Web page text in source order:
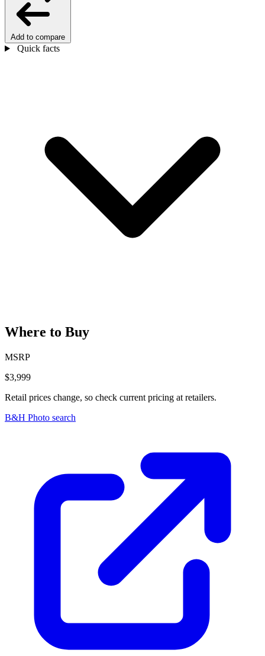
Add to compare
Quick facts
Where to Buy
MSRP
$3,999
Retail prices change, so check current pricing at retailers.
B&H Photo search